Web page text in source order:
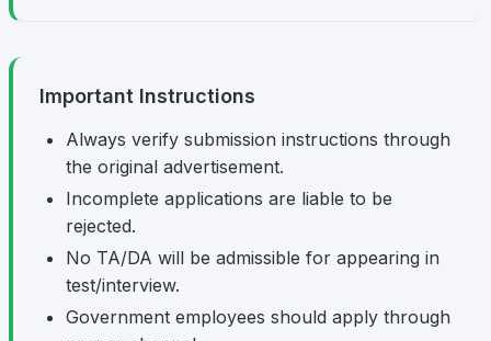
Important Instructions
Always verify submission instructions through
the original advertisement.
Incomplete applications are liable to be
rejected.
No TA/DA will be admissible for appearing in
test/interview.
Government employees should apply through